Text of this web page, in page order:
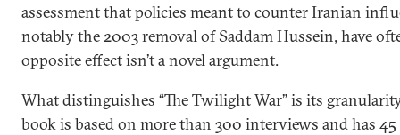
assessment that policies meant to counter Iranian
notably the 2003 removal of Saddam Hussein, have
opposite effect isn’t a novel argument.
What distinguishes “The Twilight War” is its
book is based on more than 300 interviews and has 45